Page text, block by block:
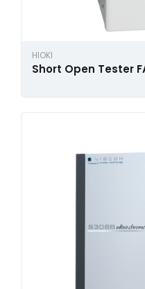
HIOKI
Short Open Tester